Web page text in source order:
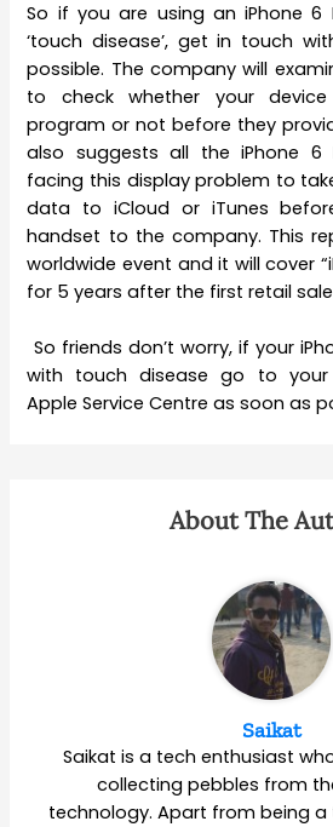
So if you are using an iPhone 6
‘touch disease’, get in touch
possible. The company will
to check whether your
program or not before they
also suggests all the iPhone 6
facing this display problem to
data to iCloud or iTunes
handset to the company. This
worldwide event and it will cover
for 5 years after the first retail
So friends don’t worry, if your
with touch disease go to your
Apple Service Centre as soon as
About The
Saikat
Saikat is a tech enthusiast
collecting pebbles from
technology. Apart from being a